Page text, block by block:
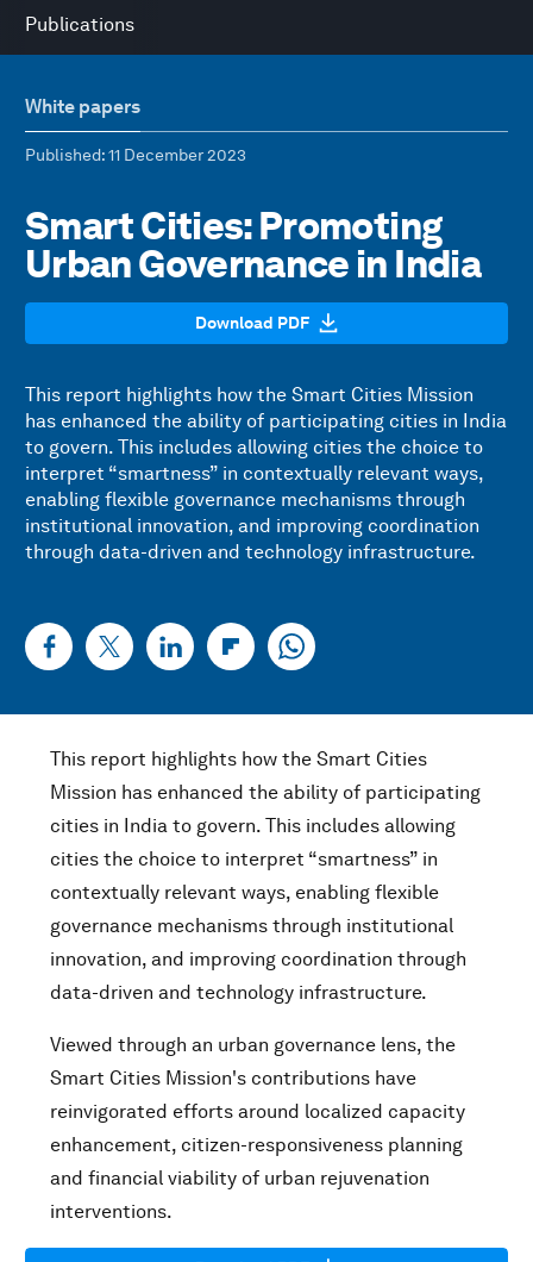
Publications
White papers
Published: 11 December 2023
Smart Cities: Promoting
Urban Governance in India
Download PDF
This report highlights how the Smart Cities Mission
has enhanced the ability of participating cities in India
to govern. This includes allowing cities the choice to
interpret “smartness” in contextually relevant ways,
enabling flexible governance mechanisms through
institutional innovation, and improving coordination
through data-driven and technology infrastructure.
This report highlights how the Smart Cities
Mission has enhanced the ability of participating
cities in India to govern. This includes allowing
cities the choice to interpret “smartness” in
contextually relevant ways, enabling flexible
governance mechanisms through institutional
innovation, and improving coordination through
data-driven and technology infrastructure.
Viewed through an urban governance lens, the
Smart Cities Mission's contributions have
reinvigorated efforts around localized capacity
enhancement, citizen-responsiveness planning
and financial viability of urban rejuvenation
interventions.